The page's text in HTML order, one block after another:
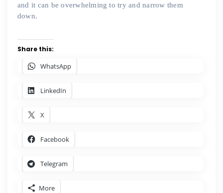
and it can be overwhelming to try and narrow them
down.
Share this:
WhatsApp
LinkedIn
X
Facebook
Telegram
More